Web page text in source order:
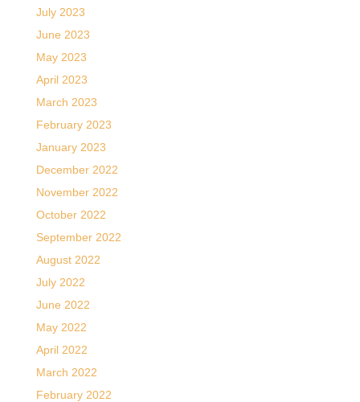
July 2023
June 2023
May 2023
April 2023
March 2023
February 2023
January 2023
December 2022
November 2022
October 2022
September 2022
August 2022
July 2022
June 2022
May 2022
April 2022
March 2022
February 2022